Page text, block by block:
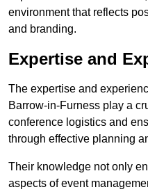
environment that reflects
and branding.
Expertise and
The expertise and
Barrow-in-Furness play a
conference logistics and
through effective planning
Their knowledge not only
aspects of event